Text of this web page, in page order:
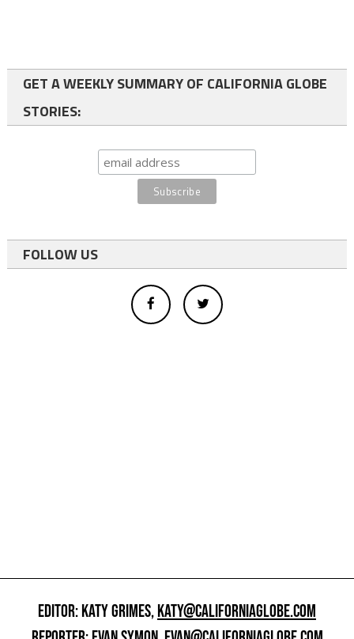
GET A WEEKLY SUMMARY OF CALIFORNIA GLOBE
STORIES:
FOLLOW US
EDITOR: KATY GRIMES,KATY@CALIFORNIAGLOBE.COM